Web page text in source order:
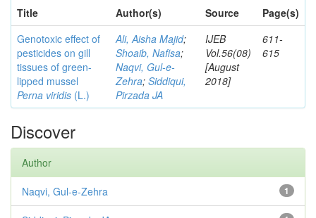
Title
Author(s) Source
Page(s)
Genotoxic effect of
pesticides on gill
tissues of green-
lipped mussel
Perna viridis (L.)
Ali, Aisha Majid;
Shoaib, Nafisa;
Naqvi, Gul-e-
Zehra; Siddiqui,
Pirzada JA
IJEB
Vol.56(08)
[August
2018]
611-
615
Discover
Author
1
Naqvi, Gul-e-Zehra